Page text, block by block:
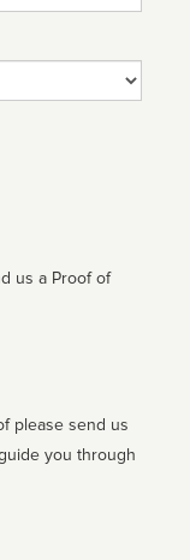
us a Proof of
please send us